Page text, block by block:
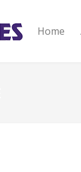
Home